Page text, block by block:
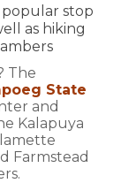
popular stop
as hiking
The
State
and
Kalapuya
Farmstead